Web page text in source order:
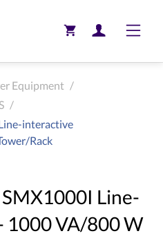
Equipment /
/
interactive
Rack
Line-
1000 VA/800 W